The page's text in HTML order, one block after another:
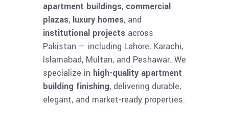
apartment buildings, commercial
plazas, luxury homes, and
institutional projects across
Pakistan — including Lahore, Karachi,
Islamabad, Multan, and Peshawar. We
specialize in high-quality apartment
building finishing, delivering durable,
elegant, and market-ready properties.